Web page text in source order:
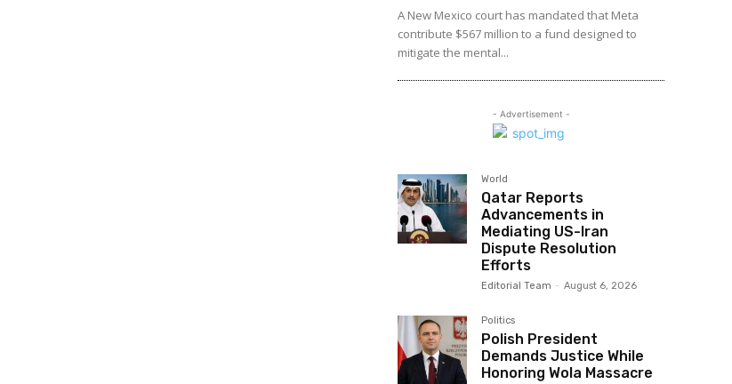
A New Mexico court has mandated that Meta
contribute $567 million to a fund designed to
mitigate the mental...
- Advertisement -
World
Qatar Reports
Advancements in
Mediating US-Iran
Dispute Resolution
Efforts
Editorial Team - August 6, 2026
Politics
Polish President
Demands Justice While
Honoring Wola Massacre